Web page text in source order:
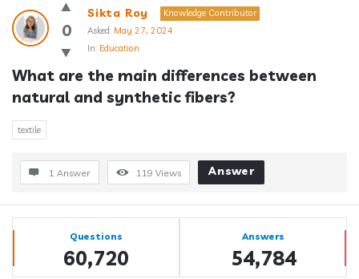
0
Sikta Roy
Knowledge Contributor
Asked: May 27, 2024
In: Education
What are the main differences between
natural and synthetic fibers?
textile
1 Answer 119 Views Answer
Sidebar
Stats Questions
60,720
Answers
54,784